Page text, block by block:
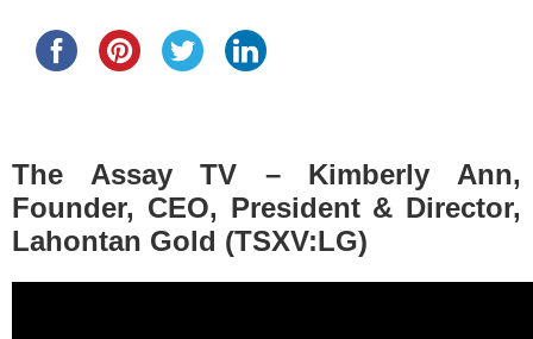
The Assay TV – Kimberly Ann,
Founder, CEO, President & Director,
Lahontan Gold (TSXV:LG)